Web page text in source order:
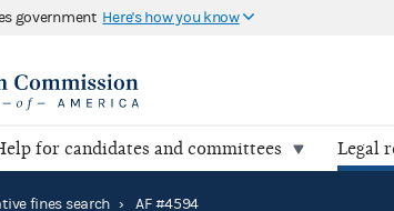
government Here's how you know
for candidates and committees Legal
fines search › AF #4594